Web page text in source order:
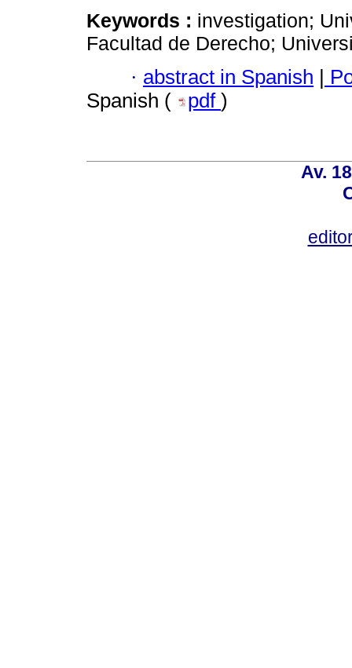
Keywords : investigation;
Facultad de Derecho;
· abstract in Spanish |
Spanish (
pdf )
Av.